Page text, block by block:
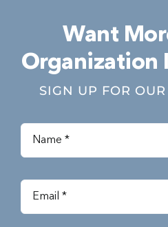
Want
Organization
SIGN UP FOR